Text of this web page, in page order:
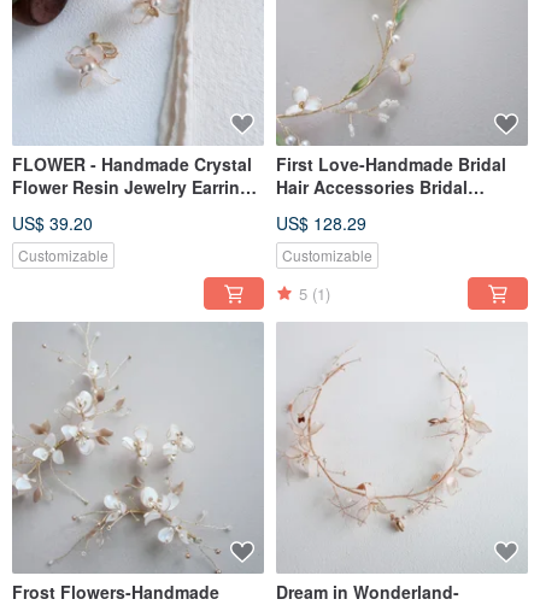
FLOWER - Handmade Crystal
Flower Resin Jewelry Earrings
Accessories
US$ 39.20
Customizable
First Love-Handmade Bridal
Hair Accessories Bridal
Bridesmaid Small Crown
Wreath
US$ 128.29
Customizable
5 (1)
Frost Flowers-Handmade
Dream in Wonderland-